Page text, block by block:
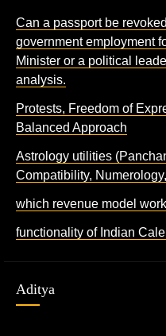
Can a passport be
government employment
Minister or a political
analysis.
Protests, Freedom of
Balanced Approach
Astrology utilities
Compatibility,
which revenue model
functionality of Indian
Aditya